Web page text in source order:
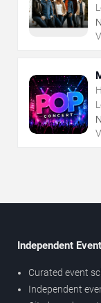
Independent
Curated event
Independent